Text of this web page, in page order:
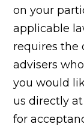
on your
applicable
requires the
advisers
you would
us directly
for